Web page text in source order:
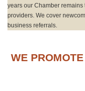
years our Chamber
providers. We cover
business referrals.
WE